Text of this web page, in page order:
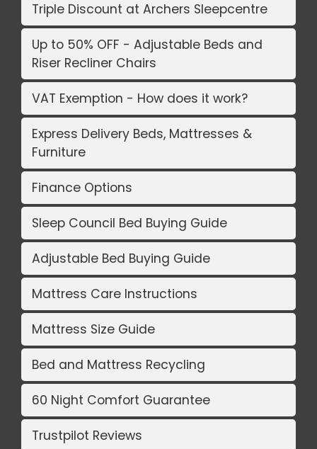
Triple Discount at Archers Sleepcentre
Up to 50% OFF - Adjustable Beds and
Riser Recliner Chairs
VAT Exemption - How does it work?
Express Delivery Beds, Mattresses &
Furniture
Finance Options
Sleep Council Bed Buying Guide
Adjustable Bed Buying Guide
Mattress Care Instructions
Mattress Size Guide
Bed and Mattress Recycling
60 Night Comfort Guarantee
Trustpilot Reviews